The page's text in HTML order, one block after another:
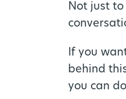
Not just
If you
behind
you can